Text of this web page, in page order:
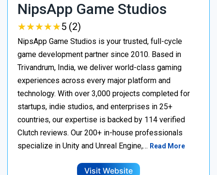
NipsApp Game Studios
★★★★★
★★★★★5 (2)
NipsApp Game Studios is your trusted, full-cycle
game development partner since 2010. Based in
Trivandrum, India, we deliver world-class gaming
experiences across every major platform and
technology. With over 3,000 projects completed for
startups, indie studios, and enterprises in 25+
countries, our expertise is backed by 114 verified
Clutch reviews. Our 200+ in-house professionals
specialize in Unity and Unreal Engine,… Read More
Visit Website